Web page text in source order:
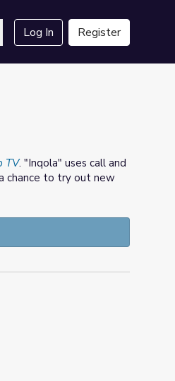
Log In Register
TV. "Inqola" uses call and
chance to try out new